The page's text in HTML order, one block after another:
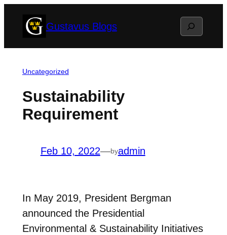
Gustavus Blogs Search
Uncategorized
Sustainability
Requirement
Feb 10, 2022—byadmin
In May 2019, President Bergman
announced the Presidential
Environmental & Sustainability Initiatives